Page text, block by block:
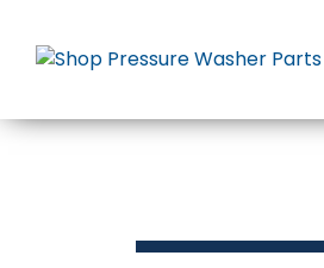
content